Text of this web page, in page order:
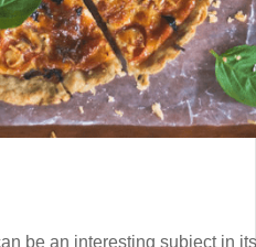
be an interesting subject in